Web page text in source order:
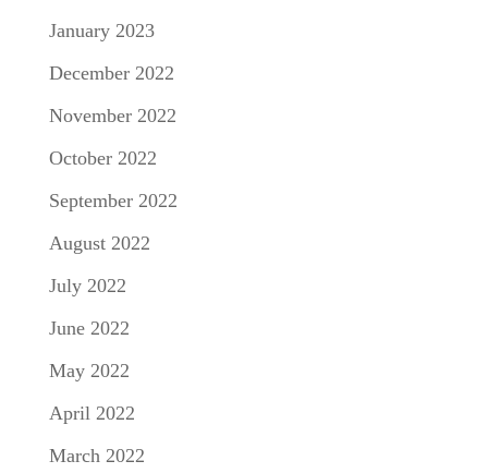
January 2023
December 2022
November 2022
October 2022
September 2022
August 2022
July 2022
June 2022
May 2022
April 2022
March 2022